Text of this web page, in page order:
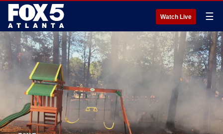
Watch Live ☰